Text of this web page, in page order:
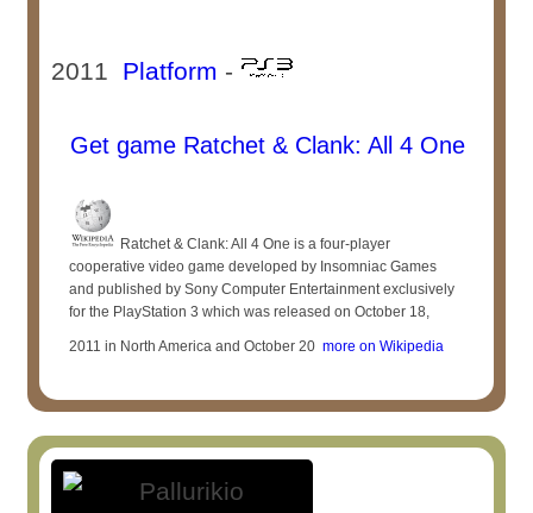
2011 Platform -
Get game Ratchet & Clank: All 4 One
Ratchet & Clank: All 4 One is a four-player
cooperative video game developed by Insomniac Games
and published by Sony Computer Entertainment exclusively
for the PlayStation 3 which was released on October 18,
2011 in North America and October 20 more on Wikipedia